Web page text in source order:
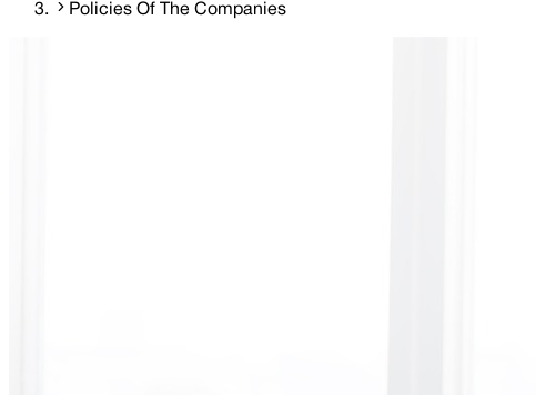
Policies Of The Companies